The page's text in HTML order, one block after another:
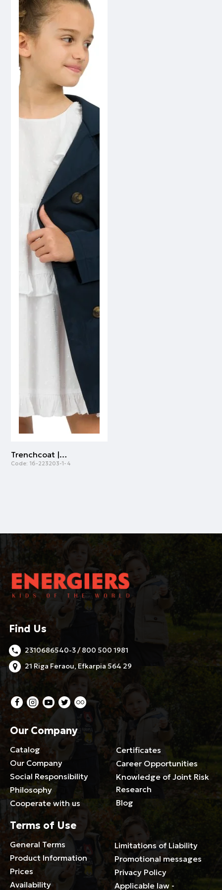
Trenchcoat | NAVY
Code: 16-223203-1-4
Find Us
2310686540-3 / 800 500 1981
21 Riga Feraou, Efkarpia 564 29
Our Company
Catalog
Our Company
Social Responsibility
Philosophy
Cooperate with us
Certificates
Career Opportunities
Knowledge of Joint Risk
Research
Blog
Terms of Use
General Terms
Product Information
Prices
Availability
Limitations of Liability
Promotional messages
Privacy Policy
Applicable law -